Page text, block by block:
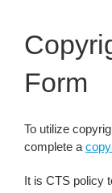
Form
To utilize
complete a
It is CTS policy